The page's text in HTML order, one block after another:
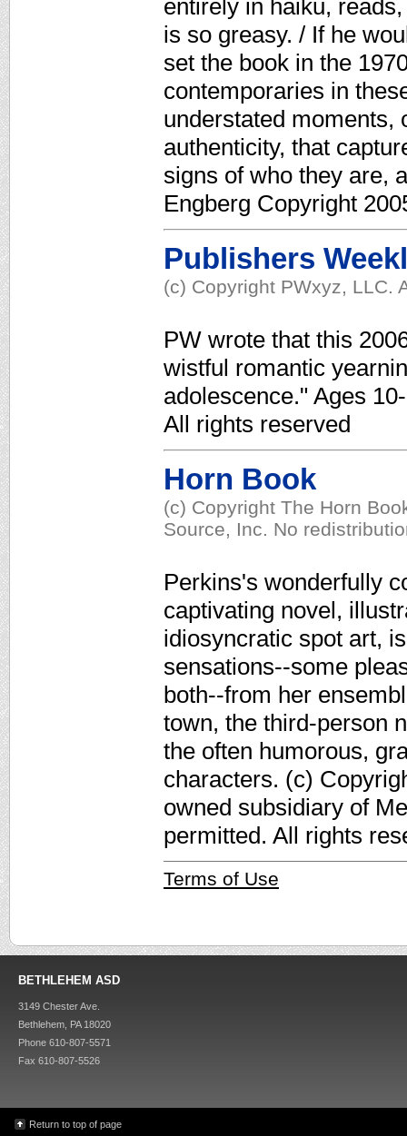
entirely in haiku,
is so greasy. / If he
set the book in the
contemporaries in
understated moments,
authenticity, that
signs of who they are,
Engberg Copyright
Publishers
(c) Copyright PWxyz, LLC.
PW wrote that this
wistful romantic
adolescence." Ages
All rights reserved
Horn Book
(c) Copyright The Horn
Source, Inc. No
Perkins's wonderfully
captivating novel,
idiosyncratic spot art,
sensations--some
both--from her
town, the third-person
the often humorous,
characters. (c)
owned subsidiary of
permitted. All rights
Terms of Use
BETHLEHEM ASD
3149 Chester Ave.
Bethlehem, PA 18020
Phone 610-807-5571
Fax 610-807-5526
Return to top of page